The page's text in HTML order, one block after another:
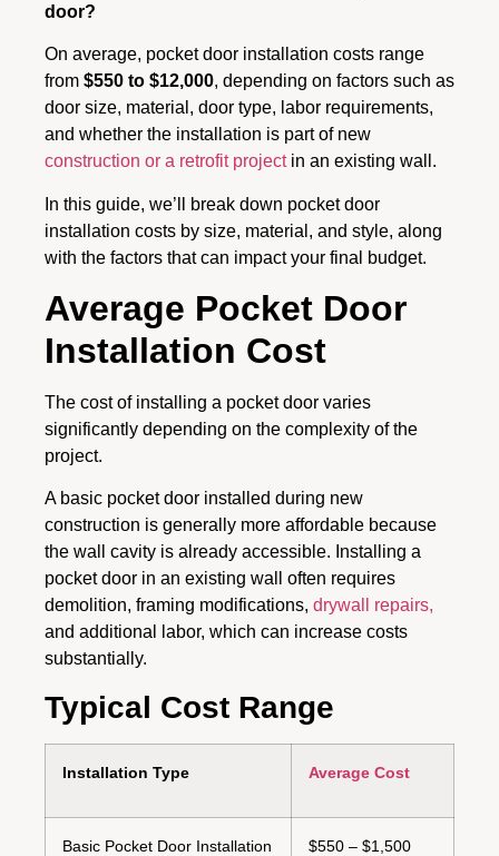
door?
On average, pocket door installation costs range
from $550 to $12,000, depending on factors such as
door size, material, door type, labor requirements,
and whether the installation is part of new
construction or a retrofit projectin an existing wall.
In this guide, we’ll break down pocket door
installation costs by size, material, and style, along
with the factors that can impact your final budget.
Average Pocket Door
Installation Cost
The cost of installing a pocket door varies
significantly depending on the complexity of the
project.
A basic pocket door installed during new
construction is generally more affordable because
the wall cavity is already accessible. Installing a
pocket door in an existing wall often requires
demolition, framing modifications, drywall repairs,
and additional labor, which can increase costs
substantially.
Typical Cost Range
Installation Type Average Cost
Basic Pocket Door Installation $550 – $1,500